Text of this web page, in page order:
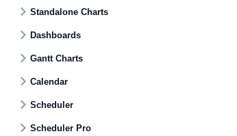
GitHub
Standalone Charts
Dashboards
Gantt Charts
Calendar
Scheduler
Scheduler Pro